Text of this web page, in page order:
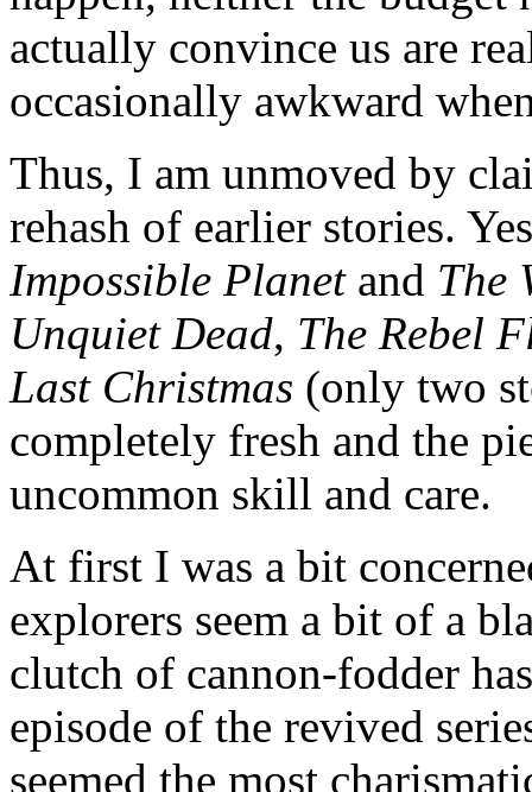
actually convince us are
occasionally awkward
Thus, I am unmoved by
rehash of earlier stories.
Impossible Planetand The
Unquiet Dead, The Rebel
Last Christmas (only two
completely fresh and the
uncommon skill and care.
At first I was a bit
explorers seem a bit of a
clutch of cannon-fodder
episode of the revived
seemed the most